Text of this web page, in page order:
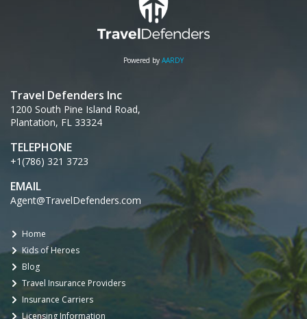
Powered by AARDY
Travel Defenders Inc
1200 South Pine Island Road,
Plantation, FL 33324
TELEPHONE
+1(786) 321 3723
EMAIL
Agent@TravelDefenders.com
Home
Kids of Heroes
Blog
Travel Insurance Providers
Insurance Carriers
Licensing Information